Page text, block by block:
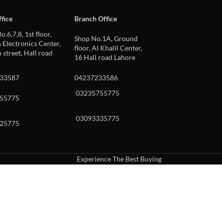
Branch Office
1st floor,
Electronics Center,
street, Hall road
Shop No.1A, Ground
floor, Al Khalil Center,
16 Hall road Lahore
04237233586
03235755775
03093335775
Experience The Best Buying